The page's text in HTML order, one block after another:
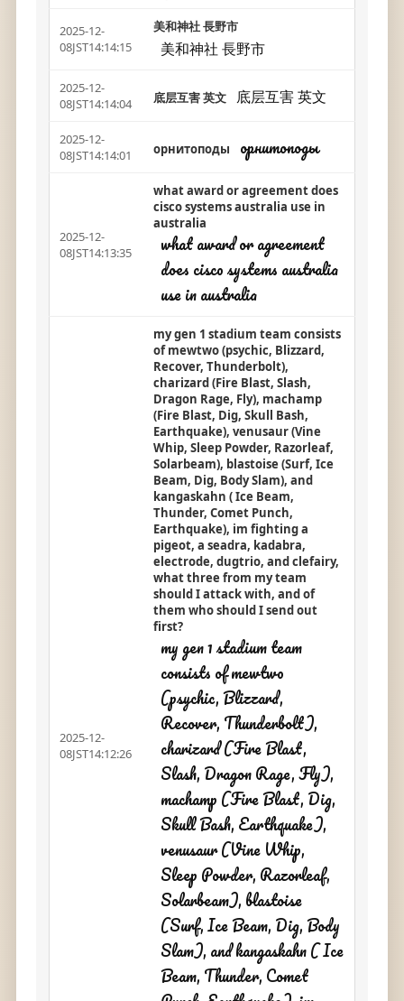
2025-12-
08JST14:14:15
美和神社 長野市
美和神社 長野市
2025-12-
08JST14:14:04
底层互害 英文 底层互害 英文
2025-12-
08JST14:14:01
орнитоподы орнитоподы
2025-12-
08JST14:13:35
what award or agreement does
cisco systems australia use in
australia
what award or agreement
does cisco systems australia
use in australia
2025-12-
08JST14:12:26
my gen 1 stadium team consists
of mewtwo (psychic, Blizzard,
Recover, Thunderbolt),
charizard (Fire Blast, Slash,
Dragon Rage, Fly), machamp
(Fire Blast, Dig, Skull Bash,
Earthquake), venusaur (Vine
Whip, Sleep Powder, Razorleaf,
Solarbeam), blastoise (Surf, Ice
Beam, Dig, Body Slam), and
kangaskahn ( Ice Beam,
Thunder, Comet Punch,
Earthquake), im fighting a
pigeot, a seadra, kadabra,
electrode, dugtrio, and clefairy,
what three from my team
should I attack with, and of
them who should I send out
first?
my gen 1 stadium team
consists of mewtwo
(psychic, Blizzard,
Recover, Thunderbolt),
charizard (Fire Blast,
Slash, Dragon Rage, Fly),
machamp (Fire Blast, Dig,
Skull Bash, Earthquake),
venusaur (Vine Whip,
Sleep Powder, Razorleaf,
Solarbeam), blastoise
(Surf, Ice Beam, Dig, Body
Slam), and kangaskahn ( Ice
Beam, Thunder, Comet